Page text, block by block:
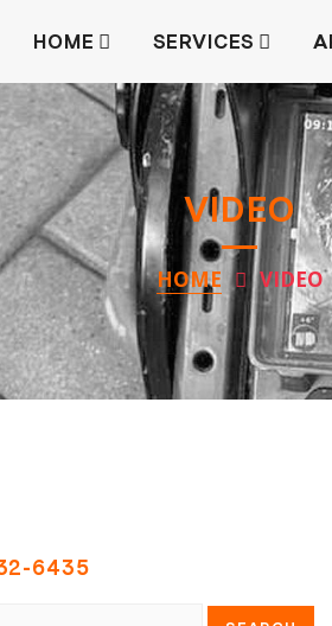
HOME SERVICES
VIDEO
HOME VIDEO
6435